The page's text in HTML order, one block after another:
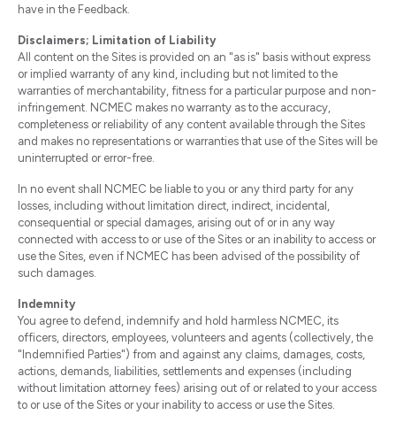
have in the Feedback.
Disclaimers; Limitation of Liability
All content on the Sites is provided on an "as is" basis without express
or implied warranty of any kind, including but not limited to the
warranties of merchantability, fitness for a particular purpose and non-
infringement. NCMEC makes no warranty as to the accuracy,
completeness or reliability of any content available through the Sites
and makes no representations or warranties that use of the Sites will be
uninterrupted or error-free.
In no event shall NCMEC be liable to you or any third party for any
losses, including without limitation direct, indirect, incidental,
consequential or special damages, arising out of or in any way
connected with access to or use of the Sites or an inability to access or
use the Sites, even if NCMEC has been advised of the possibility of
such damages.
Indemnity
You agree to defend, indemnify and hold harmless NCMEC, its
officers, directors, employees, volunteers and agents (collectively, the
"Indemnified Parties") from and against any claims, damages, costs,
actions, demands, liabilities, settlements and expenses (including
without limitation attorney fees) arising out of or related to your access
to or use of the Sites or your inability to access or use the Sites.